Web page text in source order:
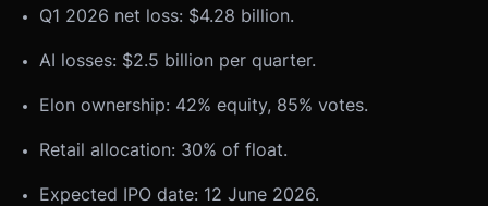
Q1 2026 net loss: $4.28 billion.
AI losses: $2.5 billion per quarter.
Elon ownership: 42% equity, 85% votes.
Retail allocation: 30% of float.
Expected IPO date: 12 June 2026.